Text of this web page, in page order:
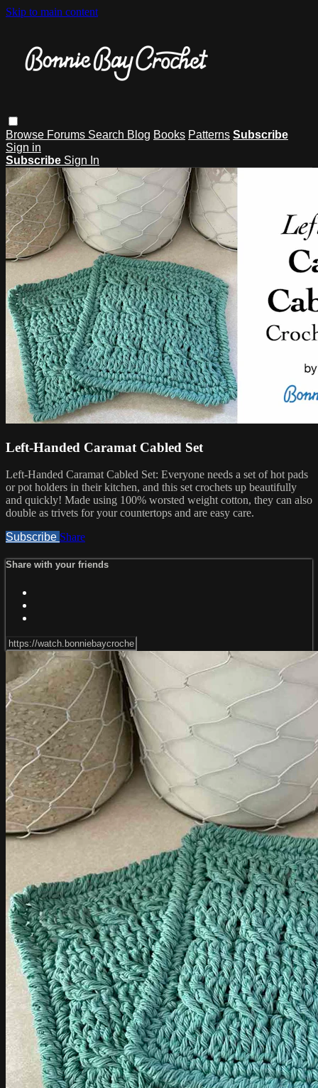
Skip to main content
Browse Forums Search Blog Books Patterns Subscribe
Sign in
Subscribe Sign In
Left-Handed Caramat Cabled Set
Left-Handed Caramat Cabled Set: Everyone needs a set of hot pads
or pot holders in their kitchen, and this set crochets up beautifully
and quickly! Made using 100% worsted weight cotton, they can also
double as trivets for your countertops and are easy care.
Subscribe Share
Share with your friends